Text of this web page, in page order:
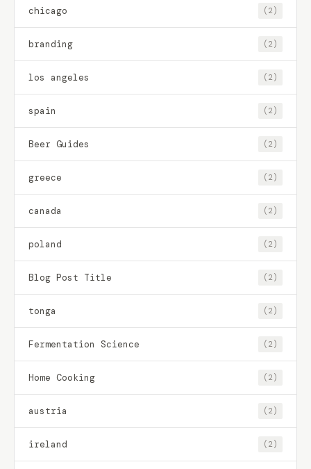
chicago (2)
branding (2)
los angeles (2)
spain (2)
Beer Guides (2)
greece (2)
canada (2)
poland (2)
Blog Post Title (2)
tonga (2)
Fermentation Science (2)
Home Cooking (2)
austria (2)
ireland (2)